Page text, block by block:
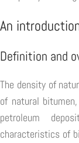
An
Definition and
The density of
of natural
petroleum
characteristics of